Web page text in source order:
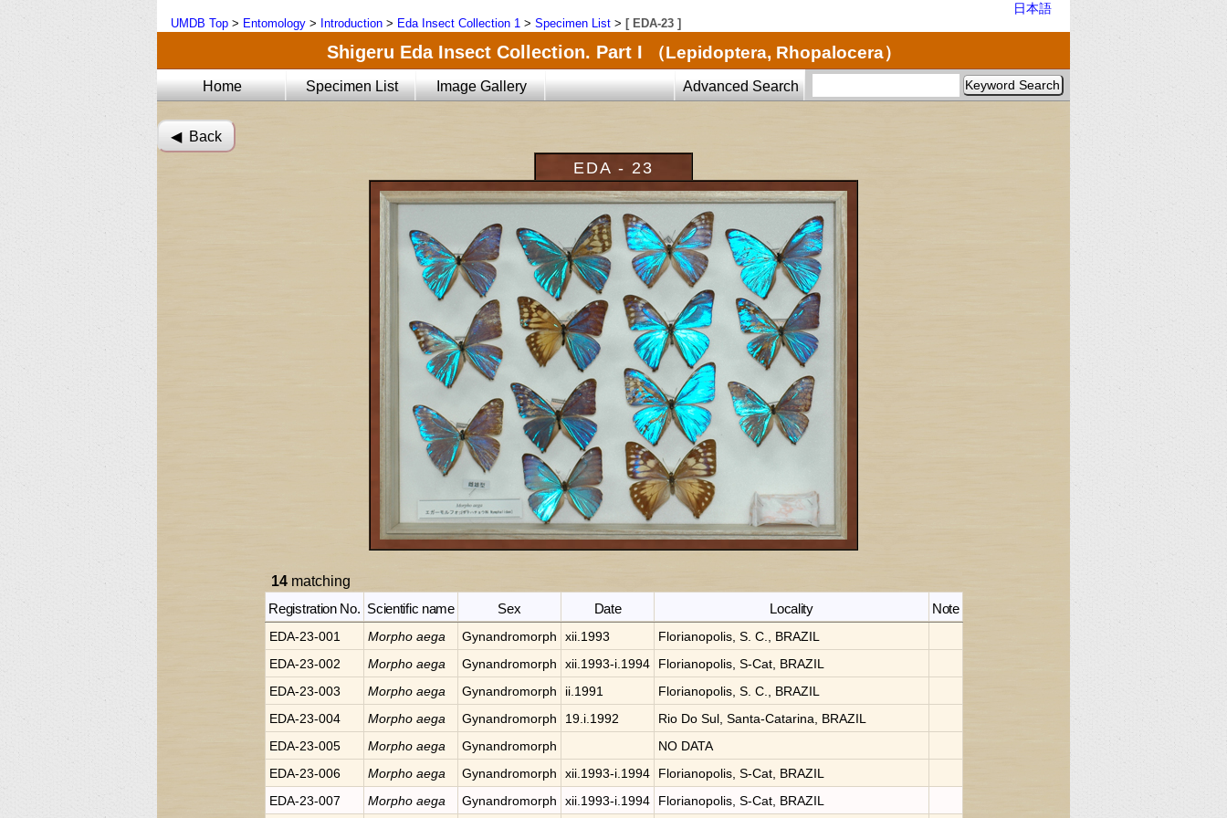
日本語
UMDB Top > Entomology > Introduction > Eda Insect Collection 1 > Specimen List > [ EDA-23 ]
Shigeru Eda Insect Collection. Part I （Lepidoptera, Rhopalocera）
Home Specimen List Image Gallery Advanced Search
◀︎ Back
EDA - 23
14 matching
Registration No. Scientific name Sex Date Locality Note
EDA-23-001 Morpho aega Gynandromorph xii.1993
Florianopolis, S. C., BRAZIL
EDA-23-002
Morpho aega Gynandromorph xii.1993-i.1994
Florianopolis, S-Cat, BRAZIL
EDA-23-003
Morpho aega Gynandromorph ii.1991
Florianopolis, S. C., BRAZIL
EDA-23-004
Morpho aega Gynandromorph 19.i.1992
Rio Do Sul, Santa-Catarina, BRAZIL
EDA-23-005
Morpho aega Gynandromorph
NO DATA
EDA-23-006
Morpho aega Gynandromorph xii.1993-i.1994
Florianopolis, S-Cat, BRAZIL
EDA-23-007
Morpho aega Gynandromorph xii.1993-i.1994 Florianopolis, S-Cat, BRAZIL